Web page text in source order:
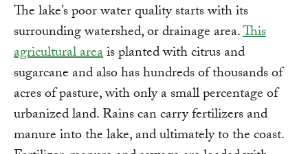
The lake’s poor water quality starts with its
surrounding watershed, or drainage area.This
agricultural areais planted with citrus and
sugarcane and also has hundreds of thousands of
acres of pasture, with only a small percentage of
urbanized land. Rains can carry fertilizers and
manure into the lake, and ultimately to the coast.